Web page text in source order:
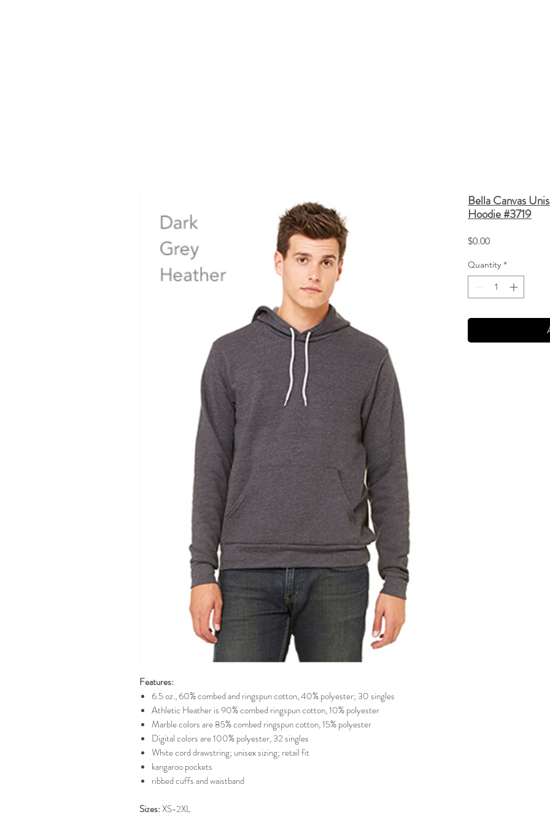
Features:
6.5 oz., 60% combed and ringspun cotton, 40% polyester; 30 singles
Athletic Heather is 90% combed ringspun cotton, 10% polyester
Marble colors are 85% combed ringspun cotton, 15% polyester
Digital colors are 100% polyester, 32 singles
White cord drawstring; unisex sizing; retail fit
kangaroo pockets
ribbed cuffs and waistband
Sizes:XS-2XL
Bella Canvas
Hoodie #3719
$0.00Price
Quantity *